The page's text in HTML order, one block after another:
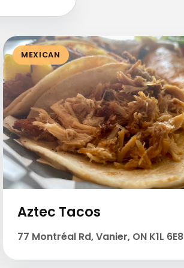
MEXICAN
Aztec Tacos
77 Montréal Rd, Vanier, ON K1L 6E8